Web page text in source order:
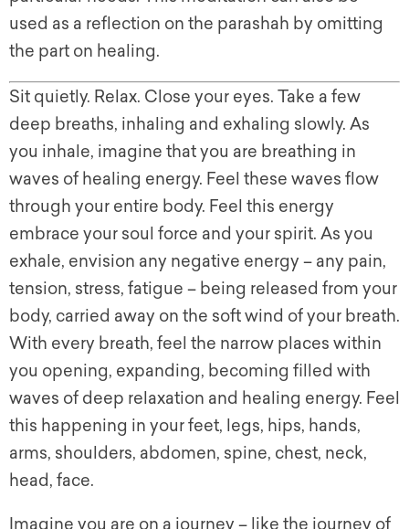
used as a reflection on the parashah by omitting
the part on healing.
Sit quietly. Relax. Close your eyes. Take a few
deep breaths, inhaling and exhaling slowly. As
you inhale, imagine that you are breathing in
waves of healing energy. Feel these waves flow
through your entire body. Feel this energy
embrace your soul force and your spirit. As you
exhale, envision any negative energy – any pain,
tension, stress, fatigue – being released from your
body, carried away on the soft wind of your breath.
With every breath, feel the narrow places within
you opening, expanding, becoming filled with
waves of deep relaxation and healing energy. Feel
this happening in your feet, legs, hips, hands,
arms, shoulders, abdomen, spine, chest, neck,
head, face.
Imagine you are on a journey – like the journey of